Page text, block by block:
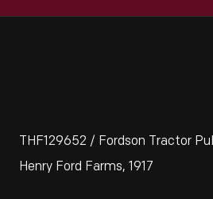
THF129652 / Fordson Tractor
Henry Ford Farms, 1917